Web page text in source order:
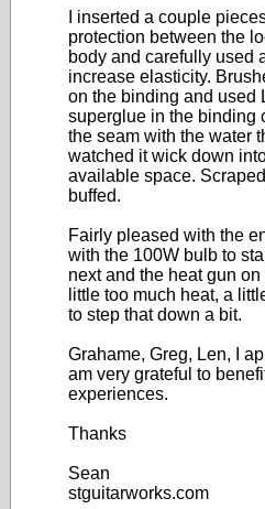
I inserted a couple
protection between the
body and carefully used
increase elasticity.
on the binding and used
superglue in the binding
the seam with the water
watched it wick down
available space.
buffed.
Fairly pleased with the
with the 100W bulb to
next and the heat gun
little too much heat, a
to step that down a bit.
Grahame, Greg, Len, I
am very grateful to
experiences.
Thanks
Sean
stguitarworks.com